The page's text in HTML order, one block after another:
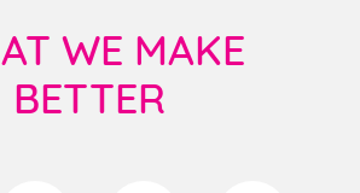
WE MAKE
BETTER